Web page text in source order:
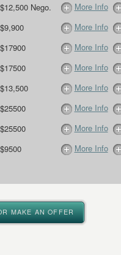
$12,500 Nego.
More Info
$9,900
More Info
$17900
More Info
$17500
More Info
$13,500
More Info
$25500
More Info
$25500
More Info
$9500
More Info
MAKE AN OFFER